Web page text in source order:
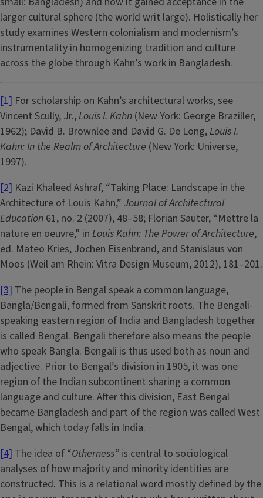
larger cultural sphere (the world writ large). Holistically her
study examines Western colonialism and modernism’s
instrumentality in homogenizing tradition and culture
across the globe through Kahn’s work in Bangladesh.
[1] For scholarship on Kahn’s architectural works, see
Vincent Scully, Jr.,Louis I. Kahn (New York: George Braziller,
1962); David B. Brownlee and David G. De Long,Louis I.
Kahn: In the Realm of Architecture (New York: Universe,
1997).
[2] Kazi Khaleed Ashraf, “Taking Place: Landscape in the
Architecture of Louis Kahn,” Journal of Architectural
Education 61, no. 2 (2007), 48–58; Florian Sauter, “Mettre la
nature en oeuvre,” in Louis Kahn: The Power of Architecture,
ed. Mateo Kries, Jochen Eisenbrand, and Stanislaus von
Moos (Weil am Rhein: Vitra Design Museum, 2012), 181–201.
[3] The people in Bengal speak a common language,
Bangla/Bengali, formed from Sanskrit roots. The Bengali-
speaking eastern region of India and Bangladesh together
is called Bengal. Bengali therefore also means the people
who speak Bangla. Bengali is thus used both as noun and
adjective. Prior to Bengal’s division in 1905, it was one
region of the Indian subcontinent sharing a common
language and culture. After this division, East Bengal
became Bangladesh and part of the region was called West
Bengal, which today falls in India.
[4] The idea of “Otherness”is central to sociological
analyses of how majority and minority identities are
constructed. This is a relational word mostly defined by the